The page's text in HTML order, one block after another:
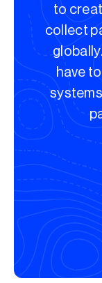
to
collect
have